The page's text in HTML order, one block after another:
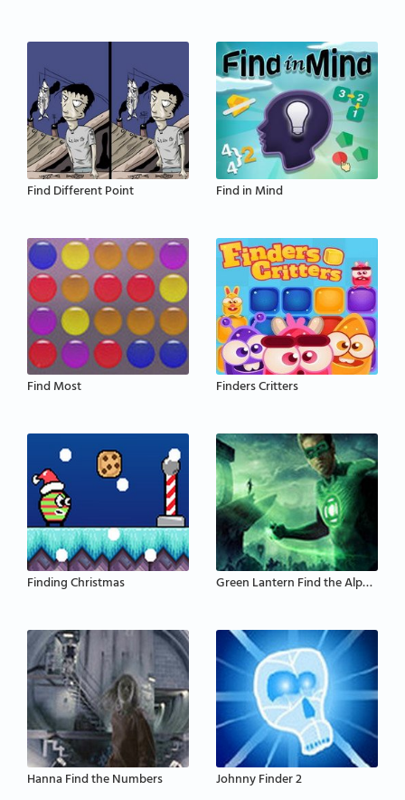
Find Different Point Find in Mind
Find Most Finders Critters
Finding Christmas Green Lantern Find the Alphabets
Hanna Find the Numbers Johnny Finder 2